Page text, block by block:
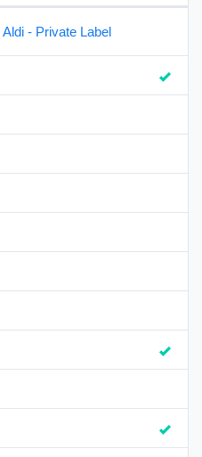
Aldi - Private Label